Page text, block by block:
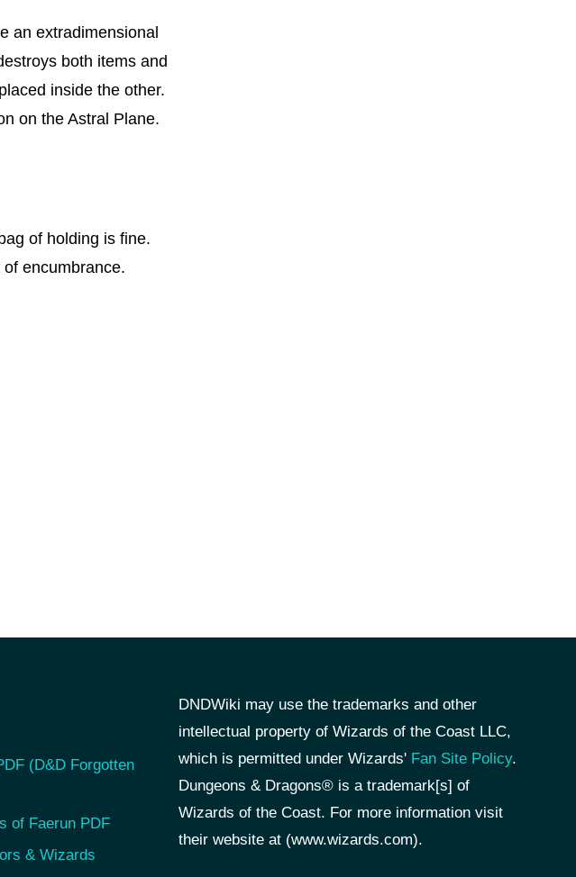
an extradimensional
both items and
inside the other.
on the Astral Plane.
of holding is fine.
encumbrance.
(D&D Forgotten
of Faerun PDF
& Wizards
DNDWiki may use the trademarks and other
intellectual property of Wizards of the Coast LLC,
which is permitted under Wizards' Fan Site Policy.
Dungeons & Dragons® is a trademark[s] of
Wizards of the Coast. For more information visit
their website at (www.wizards.com).